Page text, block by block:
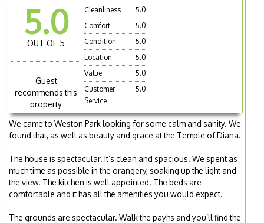
5.0
OUT OF 5
Guest
recommends this
property
Cleanliness
5.0
Comfort
5.0
Condition
5.0
Location
5.0
Value
5.0
Customer
Service
5.0
We came to Weston Park looking for some calm and sanity. We
found that, as well as beauty and grace at the Temple of Diana.
The house is spectacular. It’s clean and spacious. We spent as
much time as possible in the orangery, soaking up the light and
the view. The kitchen is well appointed. The beds are
comfortable and it has all the amenities you would expect.
The grounds are spectacular. Walk the payhs and you’ll find the